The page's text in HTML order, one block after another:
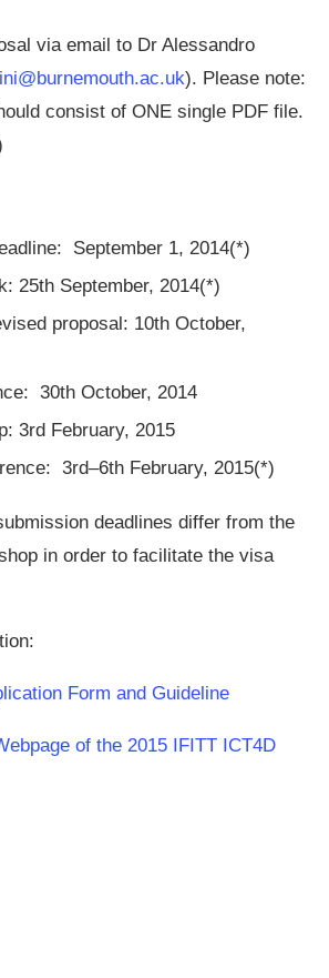
via email to Dr Alessandro
). Please note:
consist of ONE single PDF file.
September 1, 2014(*)
25th September, 2014(*)
proposal: 10th October,
30th October, 2014
3rd February, 2015
3rd–6th February, 2015(*)
deadlines differ from the
in order to facilitate the visa
Form and Guideline
of the 2015 IFITT ICT4D